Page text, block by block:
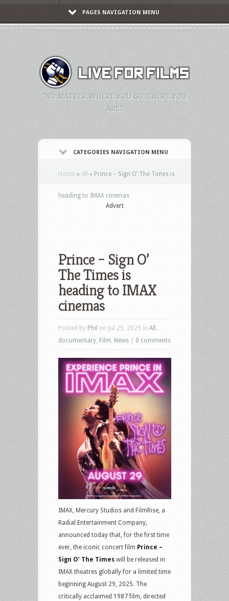
PAGES NAVIGATION MENU
"NO MATTER WHERE YOU GO, THERE YOU
ARE."
CATEGORIES NAVIGATION MENU
Home » All » Prince – Sign O’ The Times is
heading to IMAX cinemas
Advert
Prince – Sign O’
The Times is
heading to IMAX
cinemas
Posted by Phil on Jul 25, 2025 in All
documentary Film News 0 comments
IMAX, Mercury Studios and FilmRise, a
Radial Entertainment Company,
announced today that, for the first time
ever, the iconic concert film Prince –
Sign O’ The Times will be released in
IMAX theatres globally for a limited time
beginning August 29, 2025. The
critically acclaimed 1987 film, directed